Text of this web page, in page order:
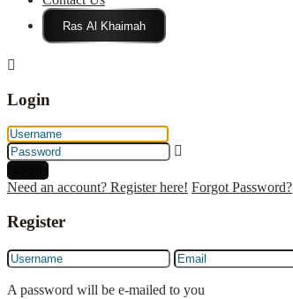
Click Here
Login
Need an account? Register here! Forgot Password?
Register
A password will be e-mailed to you